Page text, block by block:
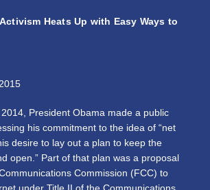
Heats Up with Easy Ways to
President Obama made a public
his commitment to the idea of “net
desire to lay out a plan to keep the
open.” Part of that plan was a proposal
Commission (FCC) to